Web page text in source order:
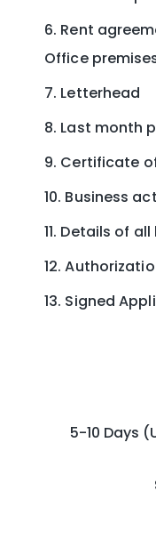
Rent
Office
Letterhead
Last month
Certificate
Business
Details of
Signed
5-10 Days